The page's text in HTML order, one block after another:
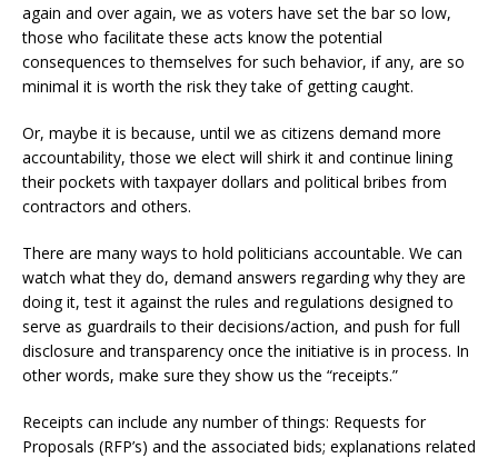
again and over again, we as voters have set the bar so low,
those who facilitate these acts know the potential
consequences to themselves for such behavior, if any, are so
minimal it is worth the risk they take of getting caught.
Or, maybe it is because, until we as citizens demand more
accountability, those we elect will shirk it and continue lining
their pockets with taxpayer dollars and political bribes from
contractors and others.
There are many ways to hold politicians accountable. We can
watch what they do, demand answers regarding why they are
doing it, test it against the rules and regulations designed to
serve as guardrails to their decisions/action, and push for full
disclosure and transparency once the initiative is in process. In
other words, make sure they show us the “receipts.”
Receipts can include any number of things: Requests for
Proposals (RFP’s) and the associated bids; explanations related